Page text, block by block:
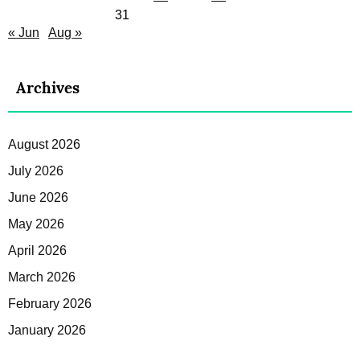
31
« Jun
Aug »
Archives
August 2026
July 2026
June 2026
May 2026
April 2026
March 2026
February 2026
January 2026